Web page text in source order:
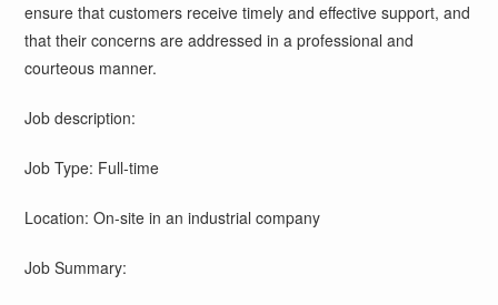
ensure that customers receive timely and effective support, and
that their concerns are addressed in a professional and
courteous manner.
Job description:
Job Type: Full-time
Location: On-site in an industrial company
Job Summary: